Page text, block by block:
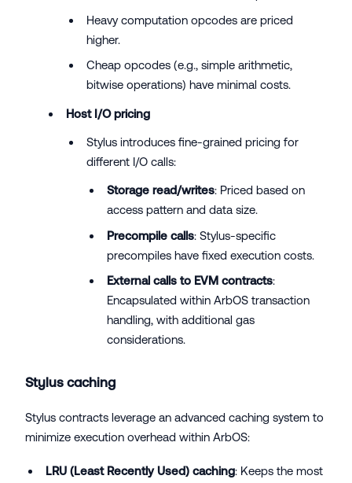
Heavy computation opcodes are priced
higher.
Cheap opcodes (e.g., simple arithmetic,
bitwise operations) have minimal costs.
Host I/O pricing
Stylus introduces fine-grained pricing for
different I/O calls:
Storage read/writes: Priced based on
access pattern and data size.
Precompile calls: Stylus-specific
precompiles have fixed execution costs.
External calls to EVM contracts:
Encapsulated within ArbOS transaction
handling, with additional gas
considerations.
Stylus caching
Stylus contracts leverage an advanced caching system to
minimize execution overhead within ArbOS:
LRU (Least Recently Used) caching: Keeps the most